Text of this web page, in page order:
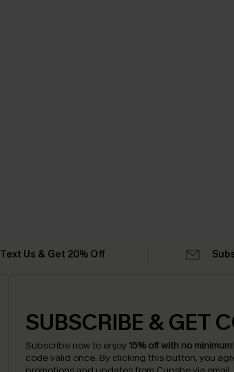
Text Us & Get 20% Off
SUBSCRIBE & GET
Subscribe now to enjoy 15% off with no minimum!
code valid once. By clicking this button, you